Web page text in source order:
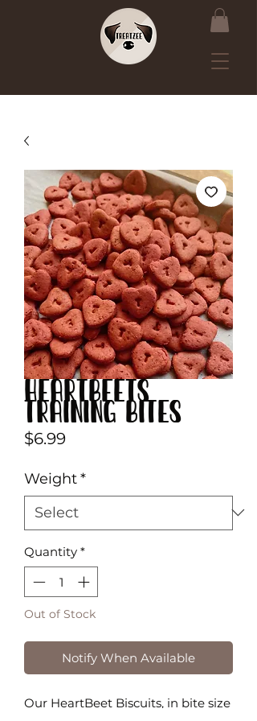
HeartBeets
Training Bites
$6.99Price
Weight*
Quantity *
Out of Stock
Notify When Available
Our HeartBeet Biscuits, in bite size